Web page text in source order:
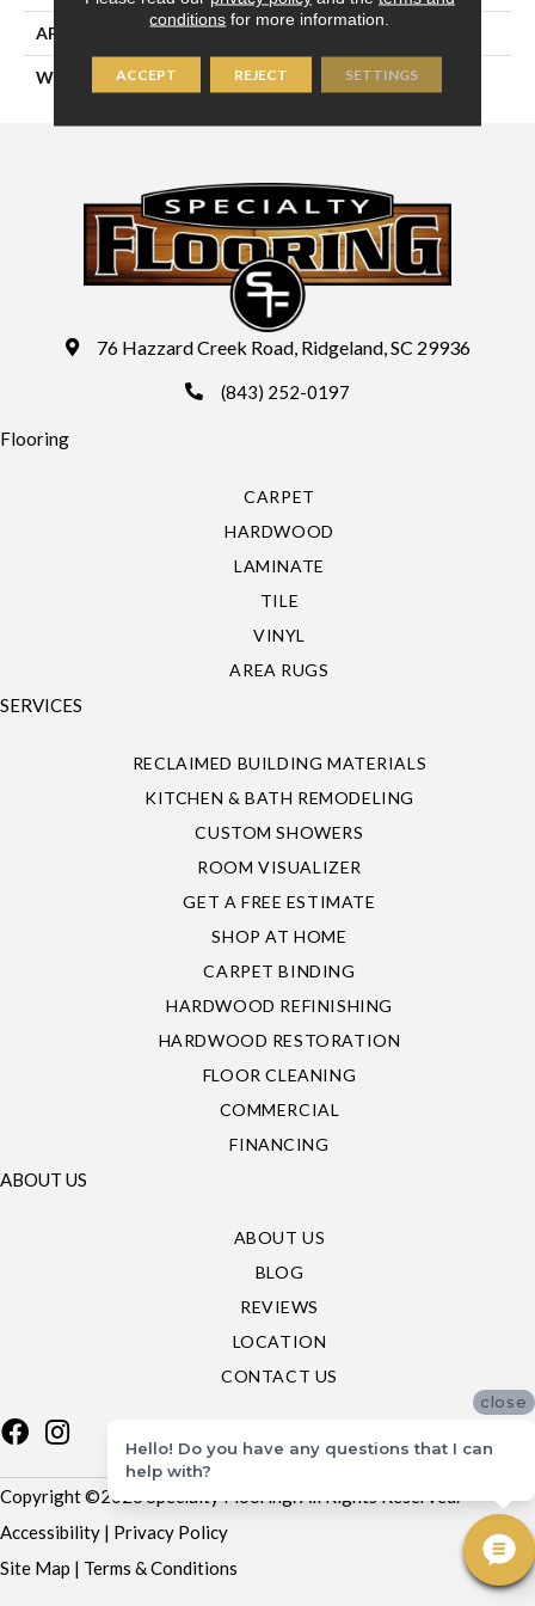
APPLICATION
WIDTH 13'2" (4 Meters)
76 Hazzard Creek Road, Ridgeland, SC 29936
(843) 252-0197
Flooring
CARPET
HARDWOOD
LAMINATE
TILE
VINYL
AREA RUGS
SERVICES
RECLAIMED BUILDING MATERIALS
KITCHEN & BATH REMODELING
CUSTOM SHOWERS
ROOM VISUALIZER
GET A FREE ESTIMATE
SHOP AT HOME
CARPET BINDING
HARDWOOD REFINISHING
HARDWOOD RESTORATION
FLOOR CLEANING
COMMERCIAL
FINANCING
ABOUT US
ABOUT US
BLOG
REVIEWS
LOCATION
CONTACT US
Copyright ©2026 Specialty Flooring. All Rights Reserved.
Accessibility | Privacy Policy
Site Map | Terms & Conditions
conditions for more information.
ACCEPT REJECT SETTINGS
close
Hello! Do you have any questions that I can
help with?